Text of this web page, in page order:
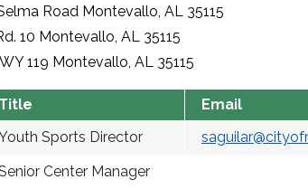
Road Montevallo, AL 35115
10 Montevallo, AL 35115
119 Montevallo, AL 35115
Title Email
Sports Director
Center Manager